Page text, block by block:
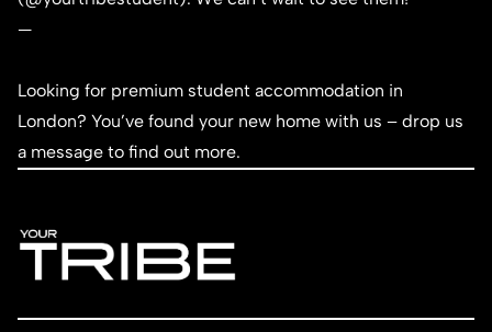
—
Looking for premium student accommodation in
London? You’ve found your new home with us – drop us
a message to find out more.